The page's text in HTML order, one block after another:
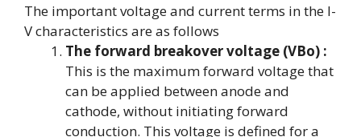
The important voltage and current terms in the I-
V characteristics are as follows
The forward breakover voltage (VBo) :
This is the maximum forward voltage that
can be applied between anode and
cathode, without initiating forward
conduction. This voltage is defined for a